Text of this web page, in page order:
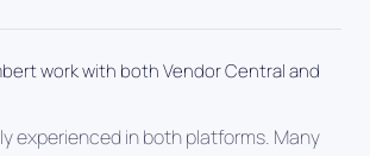
work with both Vendor Central and
experienced in both platforms. Many